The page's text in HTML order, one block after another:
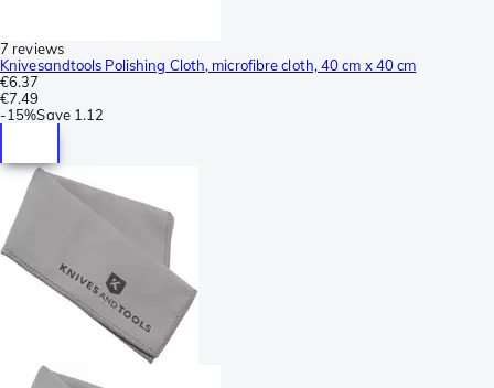
7 reviews
Knivesandtools Polishing Cloth, microfibre cloth, 40 cm x 40 cm
€6.37
€7.49
-15%Save 1.12